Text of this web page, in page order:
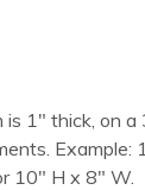
1" thick, on
10" H x 8" W.